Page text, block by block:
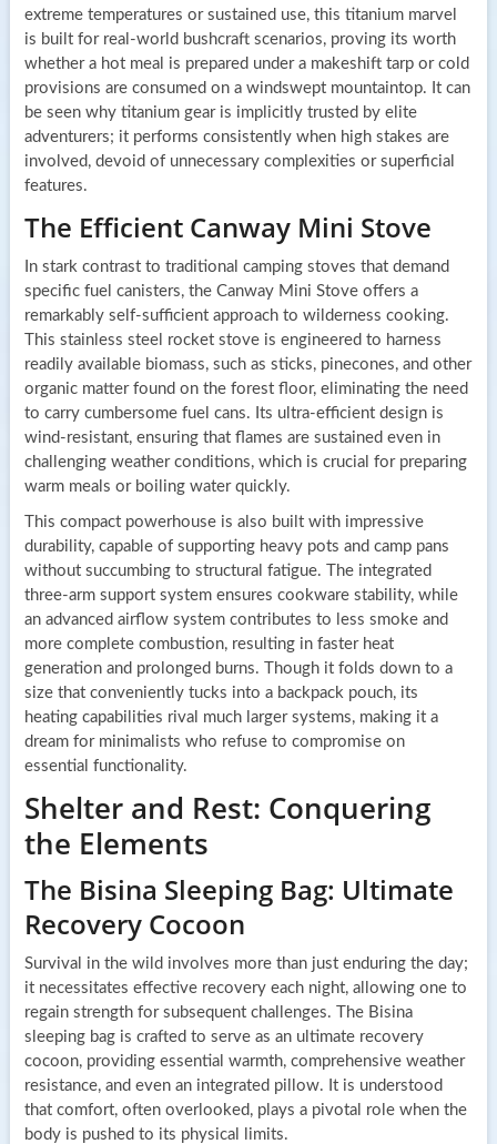
extreme temperatures or sustained use, this titanium marvel
is built for real-world bushcraft scenarios, proving its worth
whether a hot meal is prepared under a makeshift tarp or cold
provisions are consumed on a windswept mountaintop. It can
be seen why titanium gear is implicitly trusted by elite
adventurers; it performs consistently when high stakes are
involved, devoid of unnecessary complexities or superficial
features.
The Efficient Canway Mini Stove
In stark contrast to traditional camping stoves that demand
specific fuel canisters, the Canway Mini Stove offers a
remarkably self-sufficient approach to wilderness cooking.
This stainless steel rocket stove is engineered to harness
readily available biomass, such as sticks, pinecones, and other
organic matter found on the forest floor, eliminating the need
to carry cumbersome fuel cans. Its ultra-efficient design is
wind-resistant, ensuring that flames are sustained even in
challenging weather conditions, which is crucial for preparing
warm meals or boiling water quickly.
This compact powerhouse is also built with impressive
durability, capable of supporting heavy pots and camp pans
without succumbing to structural fatigue. The integrated
three-arm support system ensures cookware stability, while
an advanced airflow system contributes to less smoke and
more complete combustion, resulting in faster heat
generation and prolonged burns. Though it folds down to a
size that conveniently tucks into a backpack pouch, its
heating capabilities rival much larger systems, making it a
dream for minimalists who refuse to compromise on
essential functionality.
Shelter and Rest: Conquering
the Elements
The Bisina Sleeping Bag: Ultimate
Recovery Cocoon
Survival in the wild involves more than just enduring the day;
it necessitates effective recovery each night, allowing one to
regain strength for subsequent challenges. The Bisina
sleeping bag is crafted to serve as an ultimate recovery
cocoon, providing essential warmth, comprehensive weather
resistance, and even an integrated pillow. It is understood
that comfort, often overlooked, plays a pivotal role when the
body is pushed to its physical limits.